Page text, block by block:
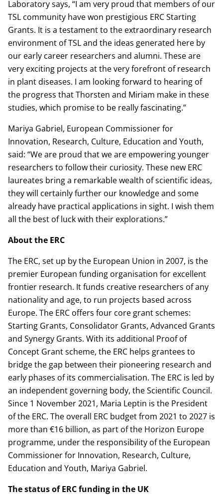
Laboratory says, “I am very proud that members of our
TSL community have won prestigious ERC Starting
Grants. It is a testament to the extraordinary research
environment of TSL and the ideas generated here by
our early career researchers and alumni. These are
very exciting projects at the very forefront of research
in plant diseases. I am looking forward to hearing of
the progress that Thorsten and Miriam make in these
studies, which promise to be really fascinating.”
Mariya Gabriel, European Commissioner for
Innovation, Research, Culture, Education and Youth,
said: “We are proud that we are empowering younger
researchers to follow their curiosity. These new ERC
laureates bring a remarkable wealth of scientific ideas,
they will certainly further our knowledge and some
already have practical applications in sight. I wish them
all the best of luck with their explorations.”
About the ERC
The ERC, set up by the European Union in 2007, is the
premier European funding organisation for excellent
frontier research. It funds creative researchers of any
nationality and age, to run projects based across
Europe. The ERC offers four core grant schemes:
Starting Grants, Consolidator Grants, Advanced Grants
and Synergy Grants. With its additional Proof of
Concept Grant scheme, the ERC helps grantees to
bridge the gap between their pioneering research and
early phases of its commercialisation. The ERC is led by
an independent governing body, the Scientific Council.
Since 1 November 2021, Maria Leptin is the President
of the ERC. The overall ERC budget from 2021 to 2027 is
more than €16 billion, as part of the Horizon Europe
programme, under the responsibility of the European
Commissioner for Innovation, Research, Culture,
Education and Youth, Mariya Gabriel.
The status of ERC funding in the UK